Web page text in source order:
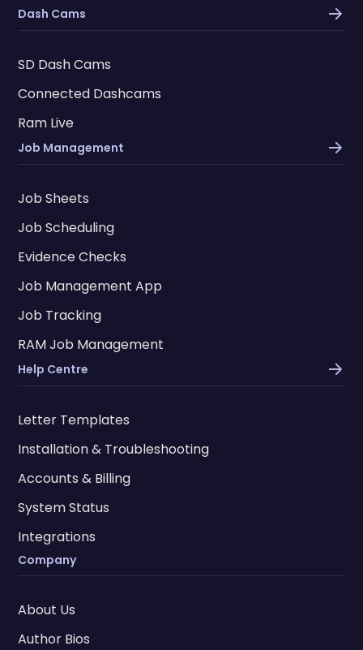
Dash Cams
SD Dash Cams
Connected Dashcams
Ram Live
Job Management
Job Sheets
Job Scheduling
Evidence Checks
Job Management App
Job Tracking
RAM Job Management
Help Centre
Letter Templates
Installation & Troubleshooting
Accounts & Billing
System Status
Integrations
Company
About Us
Author Bios